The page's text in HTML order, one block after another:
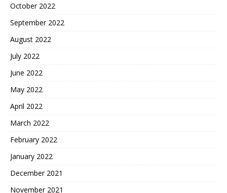
October 2022
September 2022
August 2022
July 2022
June 2022
May 2022
April 2022
March 2022
February 2022
January 2022
December 2021
November 2021